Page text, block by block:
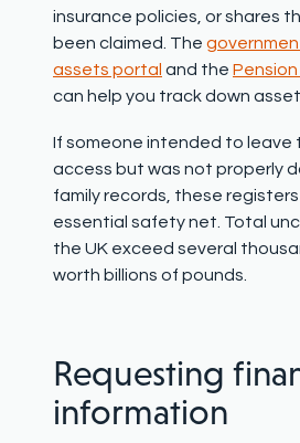
insurance policies, or shares
been claimed. The
assets portal and the
can help you track down
If someone intended to leave
access but was not properly
family records, these
essential safety net. Total
the UK exceed several
worth billions of pounds.
Requesting
information